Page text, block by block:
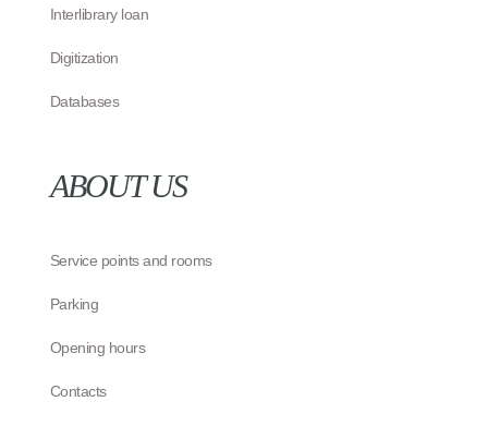
Interlibrary loan
Digitization
Databases
ABOUT US
Service points and rooms
Parking
Opening hours
Contacts